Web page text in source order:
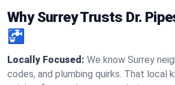
Why Surrey Trusts Dr.
🚰
Locally Focused: We know Surrey
codes, and plumbing quirks. That local